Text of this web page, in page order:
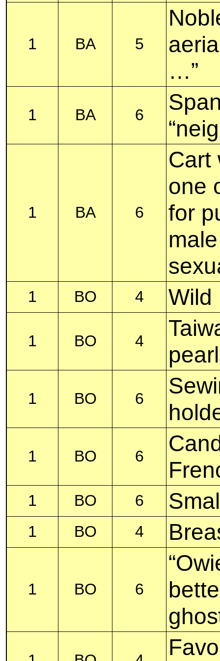
1 BA 5
…”
1 BA 6
1 BA 6
Cart
one
for
1 BO 4 Wild
1 BO 4
1 BO 6
1 BO 6
1 BO 6
1 BO 4
1 BO 6